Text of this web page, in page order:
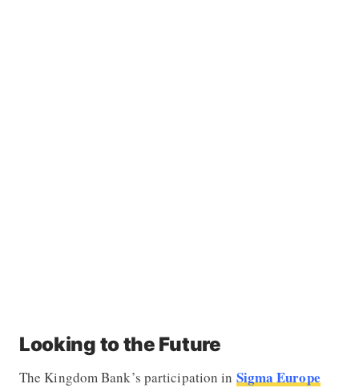
Looking to the Future
The Kingdom Bank’s participation in Sigma Europe